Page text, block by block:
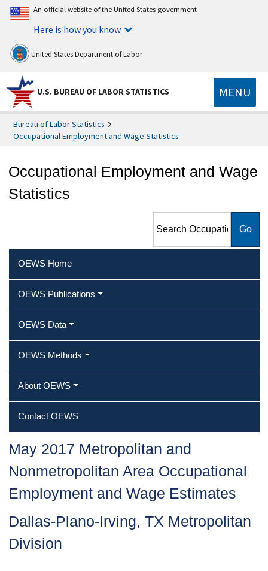
An official website of the United States government
Here is how you know
United States Department of Labor
U.S. BUREAU OF LABOR STATISTICS MENU
Bureau of Labor Statistics
Occupational Employment and Wage Statistics
Occupational Employment and Wage
Statistics
Employment and Wage
OEWS Home
OEWS Publications
OEWS Data
OEWS Methods
About OEWS
Contact OEWS
May 2017 Metropolitan and
Nonmetropolitan Area Occupational
Employment and Wage Estimates
Dallas-Plano-Irving, TX Metropolitan
Division